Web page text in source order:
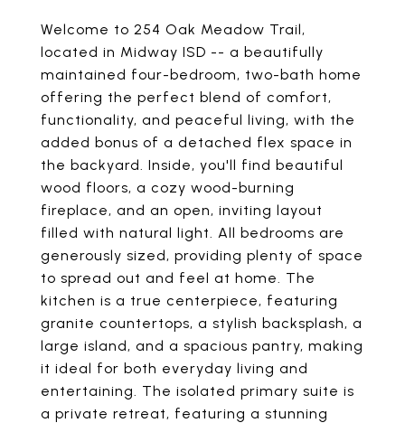
Welcome to 254 Oak Meadow Trail,
located in Midway ISD -- a beautifully
maintained four-bedroom, two-bath home
offering the perfect blend of comfort,
functionality, and peaceful living, with the
added bonus of a detached flex space in
the backyard. Inside, you'll find beautiful
wood floors, a cozy wood-burning
fireplace, and an open, inviting layout
filled with natural light. All bedrooms are
generously sized, providing plenty of space
to spread out and feel at home. The
kitchen is a true centerpiece, featuring
granite countertops, a stylish backsplash, a
large island, and a spacious pantry, making
it ideal for both everyday living and
entertaining. The isolated primary suite is
a private retreat, featuring a stunning